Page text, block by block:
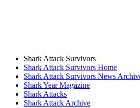
Shark Attack Survivors
Shark Attack Survivors Home
Shark Attack Survivors News
Shark Year Magazine
Shark Attacks
Shark Attack Archive